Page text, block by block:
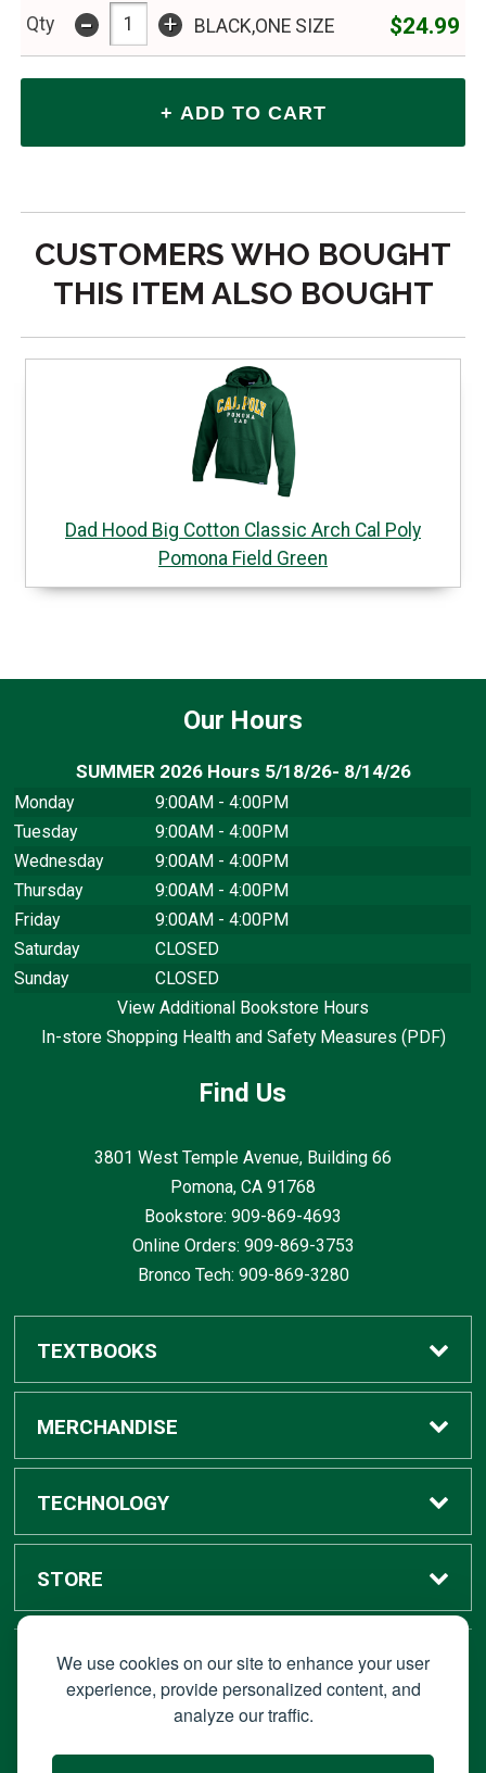
We use cookies on our site to enhance your user
experience, provide personalized content, and
analyze our traffic.
Qty - + BLACK,ONE SIZE $24.99
CUSTOMERS WHO BOUGHT
THIS ITEM ALSO BOUGHT
Dad Hood Big Cotton Classic Arch Cal Poly
Pomona Field Green
Our Hours
SUMMER 2026 Hours 5/18/26- 8/14/26
Monday
9:00AM - 4:00PM
Tuesday
9:00AM - 4:00PM
Wednesday
9:00AM - 4:00PM
Thursday
9:00AM - 4:00PM
Friday
9:00AM - 4:00PM
Saturday
CLOSED
Sunday
CLOSED
View Additional Bookstore Hours
In-store Shopping Health and Safety Measures (PDF)
Find Us
3801 West Temple Avenue, Building 66
Pomona, CA 91768
Bookstore: 909-869-4693
Online Orders: 909-869-3753
Bronco Tech: 909-869-3280
TEXTBOOKS
Buy / Rent
Digital Textbook Options
Sell Textbooks
Faculty Resources
MERCHANDISE
Shop All Merchandise
Grad Center
Campus Ordering
TECHNOLOGY
Bronco Tech
Shop Apple
STORE
Accounts
STAY CONNECTED